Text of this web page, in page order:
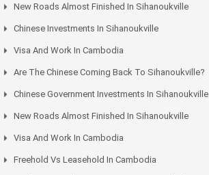
New Roads Almost Finished In Sihanoukville
Chinese Investments In Sihanoukville
Visa And Work In Cambodia
Are The Chinese Coming Back To Sihanoukville?
Chinese Government Investments In Sihanoukville
New Roads Almost Finished In Sihanoukville
Visa And Work In Cambodia
Freehold Vs Leasehold In Cambodia